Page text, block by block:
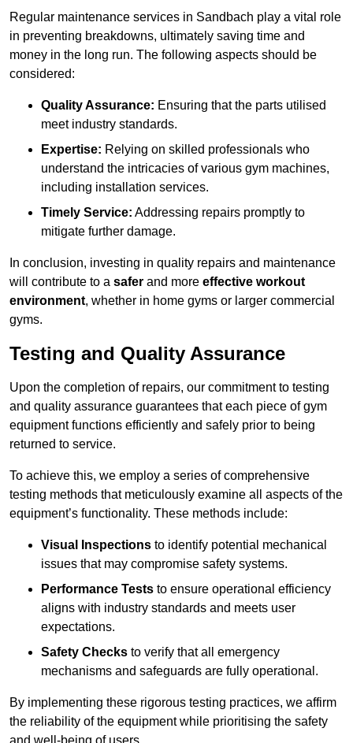
Regular maintenance services in Sandbach play a vital role
in preventing breakdowns, ultimately saving time and
money in the long run. The following aspects should be
considered:
Quality Assurance: Ensuring that the parts utilised
meet industry standards.
Expertise: Relying on skilled professionals who
understand the intricacies of various gym machines,
including installation services.
Timely Service: Addressing repairs promptly to
mitigate further damage.
In conclusion, investing in quality repairs and maintenance
will contribute to a safer and more effective workout
environment, whether in home gyms or larger commercial
gyms.
Testing and Quality Assurance
Upon the completion of repairs, our commitment to testing
and quality assurance guarantees that each piece of gym
equipment functions efficiently and safely prior to being
returned to service.
To achieve this, we employ a series of comprehensive
testing methods that meticulously examine all aspects of the
equipment’s functionality. These methods include:
Visual Inspections to identify potential mechanical
issues that may compromise safety systems.
Performance Tests to ensure operational efficiency
aligns with industry standards and meets user
expectations.
Safety Checks to verify that all emergency
mechanisms and safeguards are fully operational.
By implementing these rigorous testing practices, we affirm
the reliability of the equipment while prioritising the safety